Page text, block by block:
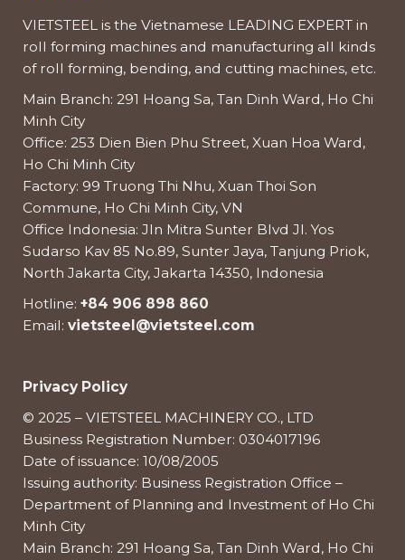
VIETSTEEL is the Vietnamese LEADING EXPERT in
roll forming machines and manufacturing all kinds
of roll forming, bending, and cutting machines, etc.
Main Branch: 291 Hoang Sa, Tan Dinh Ward, Ho Chi
Minh City
Office: 253 Dien Bien Phu Street, Xuan Hoa Ward,
Ho Chi Minh City
Factory: 99 Truong Thi Nhu, Xuan Thoi Son
Commune, Ho Chi Minh City, VN
Office Indonesia: Jln Mitra Sunter Blvd Jl. Yos
Sudarso Kav 85 No.89, Sunter Jaya, Tanjung Priok,
North Jakarta City, Jakarta 14350, Indonesia
Hotline: +84 906 898 860
Email: vietsteel@vietsteel.com
Privacy Policy
© 2025 – VIETSTEEL MACHINERY CO., LTD
Business Registration Number: 0304017196
Date of issuance: 10/08/2005
Issuing authority: Business Registration Office –
Department of Planning and Investment of Ho Chi
Minh City
Main Branch: 291 Hoang Sa, Tan Dinh Ward, Ho Chi